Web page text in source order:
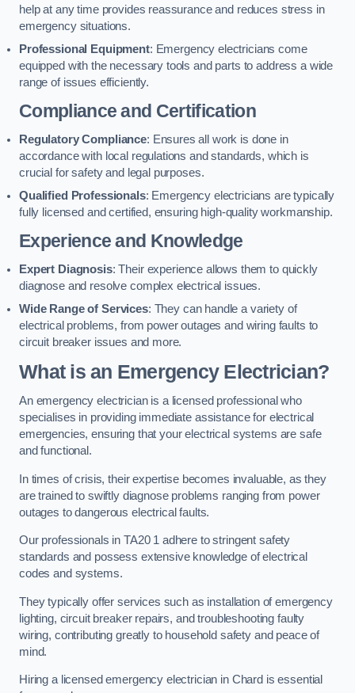
help at any time provides reassurance and reduces stress in
emergency situations.
Professional Equipment: Emergency electricians come
equipped with the necessary tools and parts to address a wide
range of issues efficiently.
Compliance and Certification
Regulatory Compliance: Ensures all work is done in
accordance with local regulations and standards, which is
crucial for safety and legal purposes.
Qualified Professionals: Emergency electricians are typically
fully licensed and certified, ensuring high-quality workmanship.
Experience and Knowledge
Expert Diagnosis: Their experience allows them to quickly
diagnose and resolve complex electrical issues.
Wide Range of Services: They can handle a variety of
electrical problems, from power outages and wiring faults to
circuit breaker issues and more.
What is an Emergency Electrician?
An emergency electrician is a licensed professional who
specialises in providing immediate assistance for electrical
emergencies, ensuring that your electrical systems are safe
and functional.
In times of crisis, their expertise becomes invaluable, as they
are trained to swiftly diagnose problems ranging from power
outages to dangerous electrical faults.
Our professionals in TA20 1 adhere to stringent safety
standards and possess extensive knowledge of electrical
codes and systems.
They typically offer services such as installation of emergency
lighting, circuit breaker repairs, and troubleshooting faulty
wiring, contributing greatly to household safety and peace of
mind.
Hiring a licensed emergency electrician in Chard is essential